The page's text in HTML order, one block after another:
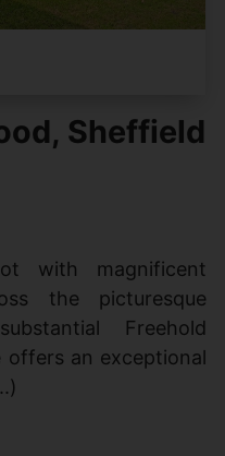
Sheffield
with magnificent
the picturesque
Freehold
offers an exceptional